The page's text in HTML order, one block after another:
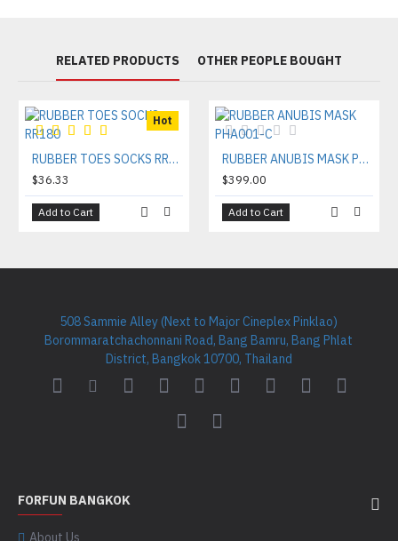
RELATED PRODUCTS OTHER PEOPLE BOUGHT
Hot
RUBBER TOES SOCKS RR180
$36.33
Add to Cart
RUBBER ANUBIS MASK PHA001-C
$399.00
Add to Cart
508 Sammie Alley (Next to Major Cineplex Pinklao)
Borommaratchachonnani Road, Bang Bamru, Bang Phlat
District, Bangkok 10700, Thailand
FORFUN BANGKOK
About Us